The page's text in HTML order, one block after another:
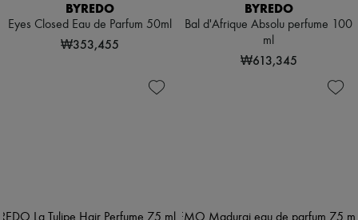
BYREDO
Eyes Closed Eau de Parfum 50ml
₩353,455
BYREDO
Bal d'Afrique Absolu perfume 100
ml
₩613,345